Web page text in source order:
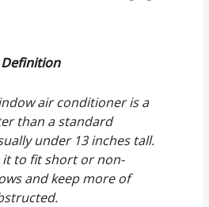
Definition
air conditioner is a
than a standard
under 13 inches tall.
it to fit short or non-
and keep more of